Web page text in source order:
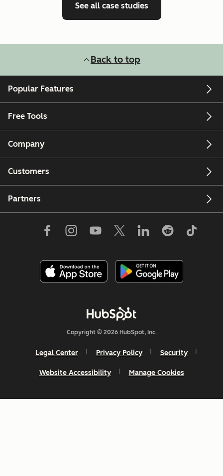
See all case studies
Back to top
Popular Features
Free Tools
Company
Customers
Partners
Copyright © 2026 HubSpot, Inc.
Legal Center Privacy Policy Security
Website Accessibility Manage Cookies